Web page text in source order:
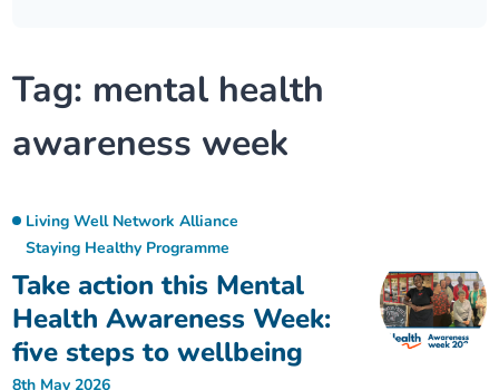
Our progress
Our neighbourhoods
Our ways of working
Equality, diversity and inclusion
Lambeth Together Pledge
Meeting papers archive
Joining our Public Forum on Microsoft Teams
Neighbourhood and Wellbeing Alliance
Homeless Health Programme
Learning Disabilities and Autism Programme
Sexual Health Programme
Staying Healthy Programme
Where to get help
Digital health services and online support
Staying well through winter
Childhood immunisations
COVID-19 advice
Stories
Tag: mental health
awareness week
Take action this Mental
Health Awareness Week:
five steps to wellbeing
Living Well Network Alliance
Staying Healthy Programme
8th May 2026